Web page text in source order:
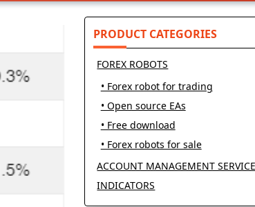
PRODUCT CATEGORIES
FOREX ROBOTS
• Forex robot for trading
• Open source EAs
• Free download
• Forex robots for sale
ACCOUNT MANAGEMENT SERVICE
INDICATORS